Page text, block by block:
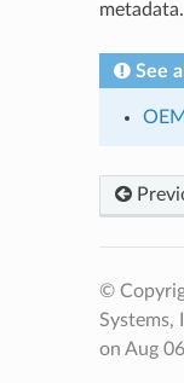
metadata.
See
©
Systems,
on Aug